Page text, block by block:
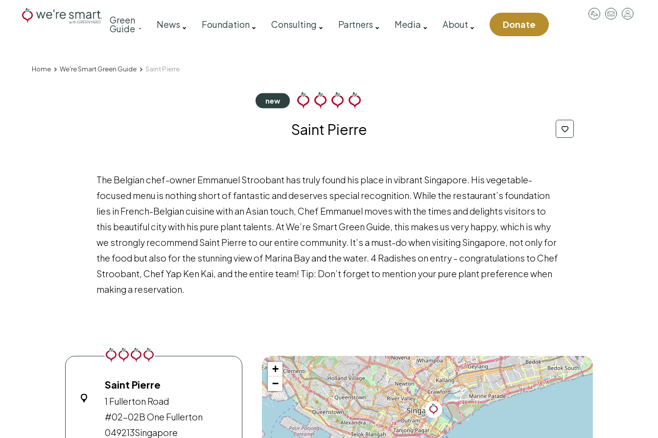
Main
navigation
Green
Guide News Foundation Consulting Partners Media About Donate
Breadcrumb
Home We're Smart Green Guide Saint Pierre
Saint Pierre
The Belgian chef-owner Emmanuel Stroobant has truly found his place in vibrant Singapore. His vegetable-
focused menu is nothing short of fantastic and deserves special recognition. While the restaurant’s foundation
lies in French-Belgian cuisine with an Asian touch, Chef Emmanuel moves with the times and delights visitors to
this beautiful city with his pure plant talents. At We’re Smart Green Guide, this makes us very happy, which is why
we strongly recommend Saint Pierre to our entire community. It’s a must-do when visiting Singapore, not only for
the food but also for the stunning view of Marina Bay and the water. 4 Radishes on entry – congratulations to Chef
Stroobant, Chef Yap Ken Kai, and the entire team! Tip: Don’t forget to mention your pure plant preference when
making a reservation.
Saint Pierre
1 Fullerton Road
#02-02B One Fullerton
049213Singapore
+
−